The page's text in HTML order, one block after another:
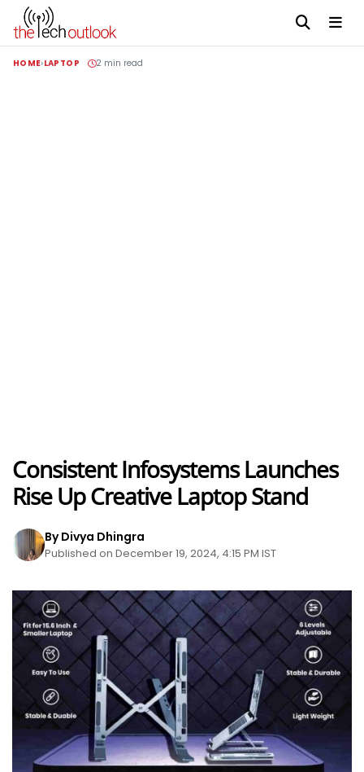
HOME LAPTOP 2 min read
Consistent Infosystems Launches
Rise Up Creative Laptop Stand
By Divya Dhingra
Published on December 19, 2024, 4:15 PM IST